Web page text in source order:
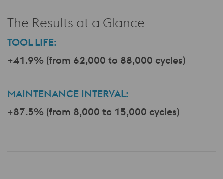
The Results at a Glance
TOOL LIFE:
+41.9% (from 62,000 to 88,000 cycles)
MAINTENANCE INTERVAL:
+87.5% (from 8,000 to 15,000 cycles)